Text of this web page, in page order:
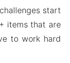
start
items that are
to work hard